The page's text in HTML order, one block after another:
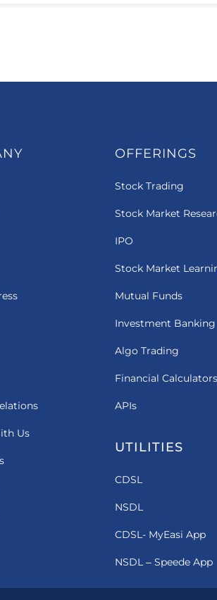
Us
OFFERINGS
Stock Trading
Stock Market
IPO
Stock Market
Mutual Funds
Investment Banking
Algo Trading
Financial Calculators
APIs
UTILITIES
CDSL
NSDL
CDSL- MyEasi App
NSDL – Speede App